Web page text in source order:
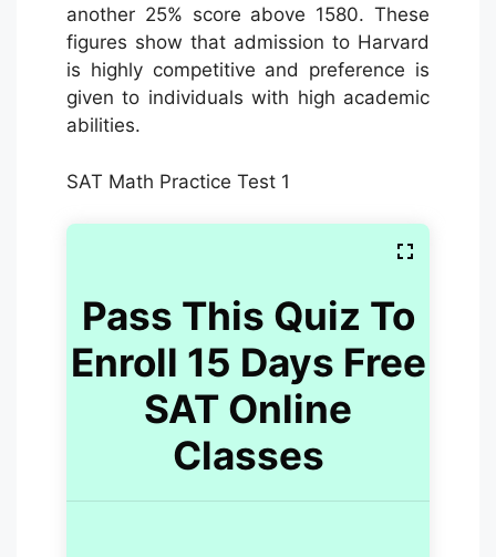
another 25% score above 1580. These
figures show that admission to Harvard
is highly competitive and preference is
given to individuals with high academic
abilities.
SAT Math Practice Test 1
Pass This Quiz To
Enroll 15 Days Free
SAT Online
Classes